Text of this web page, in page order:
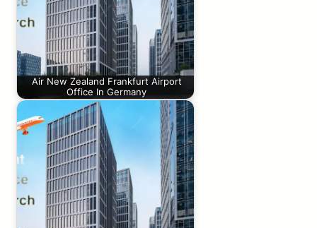
Air New Zealand Frankfurt Airport
Office In Germany